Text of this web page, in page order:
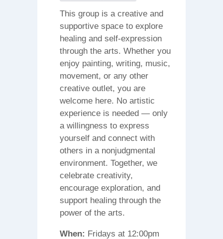
This group is a creative and
supportive space to explore
healing and self-expression
through the arts. Whether you
enjoy painting, writing, music,
movement, or any other
creative outlet, you are
welcome here. No artistic
experience is needed — only
a willingness to express
yourself and connect with
others in a nonjudgmental
environment. Together, we
celebrate creativity,
encourage exploration, and
support healing through the
power of the arts.
When: Fridays at 12:00pm